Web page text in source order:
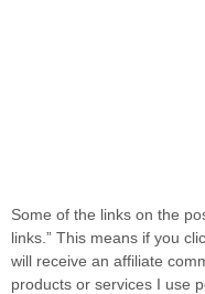
Some of the links on the
links.” This means if you
will receive an affiliate
products or services I use